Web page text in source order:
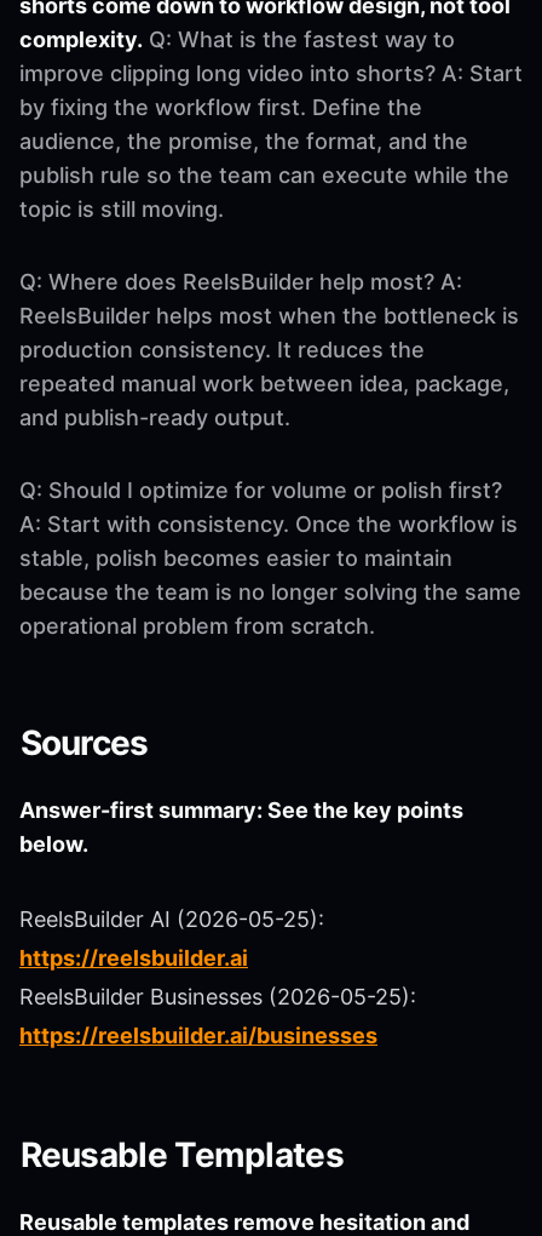
shorts come down to workflow design, not tool
complexity. Q: What is the fastest way to
improve clipping long video into shorts? A: Start
by fixing the workflow first. Define the
audience, the promise, the format, and the
publish rule so the team can execute while the
topic is still moving.
Q: Where does ReelsBuilder help most? A:
ReelsBuilder helps most when the bottleneck is
production consistency. It reduces the
repeated manual work between idea, package,
and publish-ready output.
Q: Should I optimize for volume or polish first?
A: Start with consistency. Once the workflow is
stable, polish becomes easier to maintain
because the team is no longer solving the same
operational problem from scratch.
Sources
Answer-first summary: See the key points
below.
ReelsBuilder AI (2026-05-25):
https://reelsbuilder.ai
ReelsBuilder Businesses (2026-05-25):
https://reelsbuilder.ai/businesses
Reusable Templates
Reusable templates remove hesitation and